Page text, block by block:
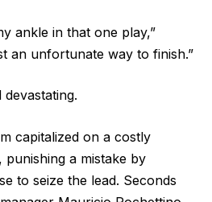
ankle in that one play,”
an unfortunate way to finish.”
capitalized on a costly
a mistake by
to seize the lead. Seconds